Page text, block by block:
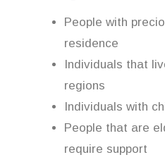
People with
residence
Individuals that
regions
Individuals with
People that are
require support